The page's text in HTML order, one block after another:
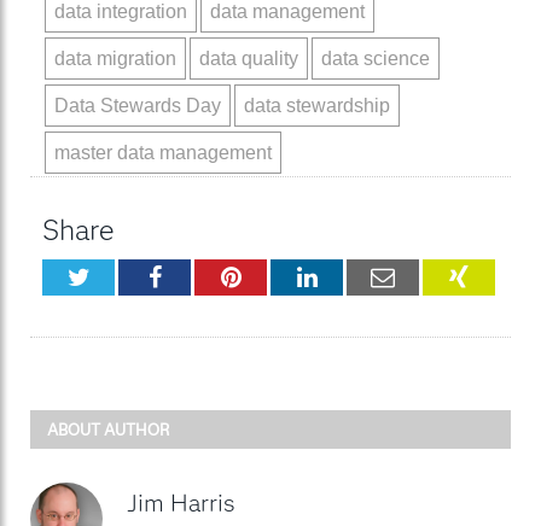
data integration data management
data migration data quality data science
Data Stewards Day data stewardship
master data management
Share
TwitterFacebookPinterestLinkedInEmail
ABOUT AUTHOR
Jim Harris